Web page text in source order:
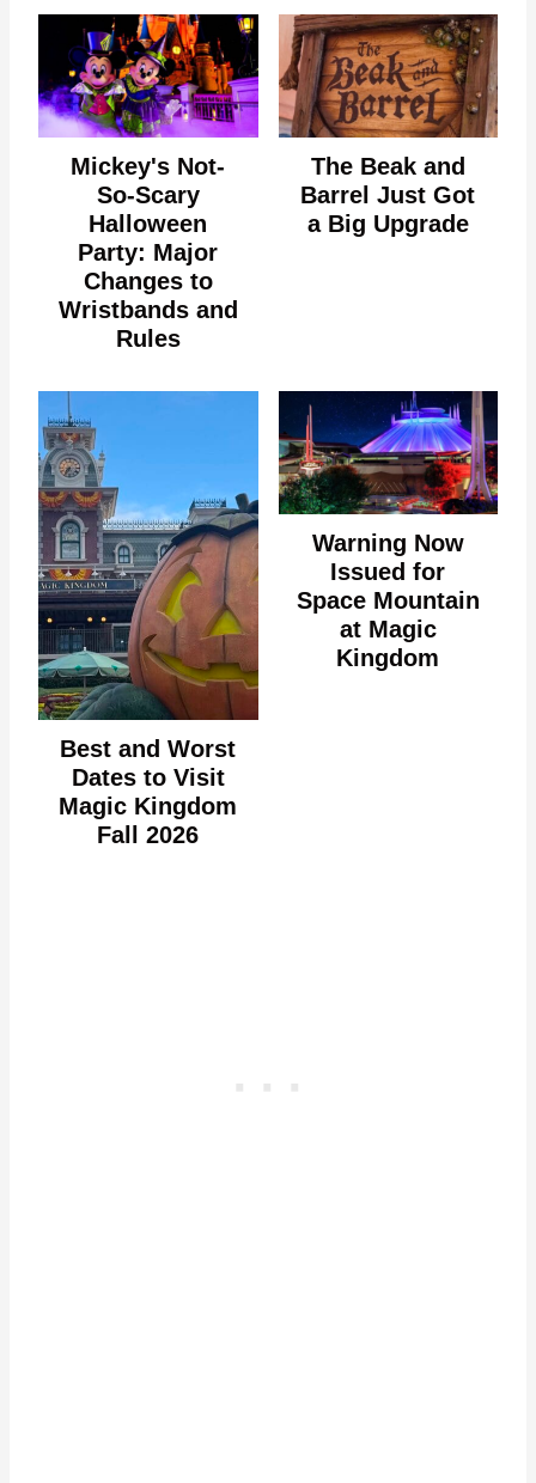
Mickey's Not-
So-Scary
Halloween
Party: Major
Changes to
Wristbands and
Rules
The Beak and
Barrel Just Got
a Big Upgrade
Best and Worst
Dates to Visit
Magic Kingdom
Fall 2026
Warning Now
Issued for
Space Mountain
at Magic
Kingdom